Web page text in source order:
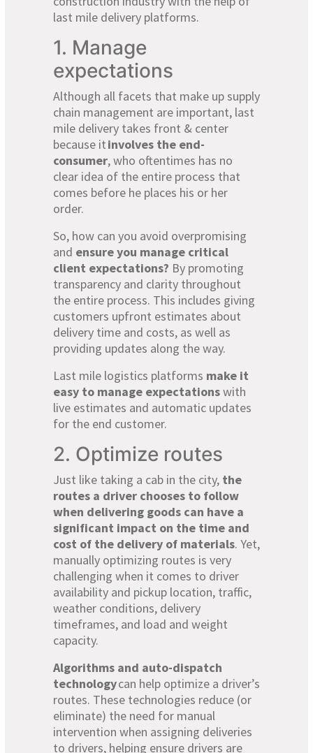
last mile delivery platforms.
1. Manage
expectations
Although all facets that make up supply
chain management are important, last
mile delivery takes front & center
because itinvolves the end-
consumer, who oftentimes has no
clear idea of the entire process that
comes before he places his or her
order.
So, how can you avoid overpromising
and ensure you manage critical
client expectations? By promoting
transparency and clarity throughout
the entire process. This includes giving
customers upfront estimates about
delivery time and costs, as well as
providing updates along the way.
Last mile logistics platforms make it
easy to manage expectationswith
live estimates and automatic updates
for the end customer.
2. Optimize routes
Just like taking a cab in the city, the
routes a driver chooses to follow
when delivering goods can have a
significant impact on the time and
cost of the delivery of materials. Yet,
manually optimizing routes is very
challenging when it comes to driver
availability and pickup location, traffic,
weather conditions, delivery
timeframes, and load and weight
capacity.
Algorithms and auto-dispatch
technologycan help optimize a driver’s
routes. These technologies reduce (or
eliminate) the need for manual
intervention when assigning deliveries
to drivers, helping ensure drivers are